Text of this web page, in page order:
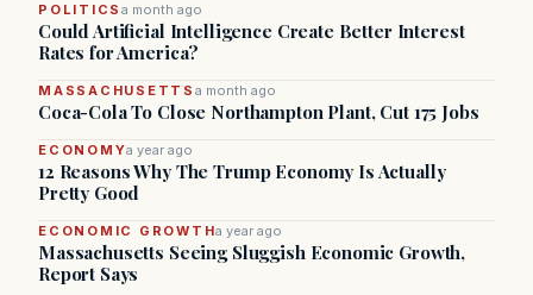
POLITICSa month ago
Could Artificial Intelligence Create Better Interest
Rates for America?
MASSACHUSETTS a month ago
Coca-Cola To Close Northampton Plant, Cut 175 Jobs
ECONOMYa year ago
12 Reasons Why The Trump Economy Is Actually
Pretty Good
ECONOMIC GROWTHa year ago
Massachusetts Seeing Sluggish Economic Growth,
Report Says